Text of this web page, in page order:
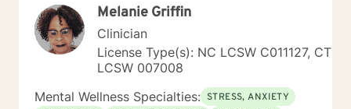
Melanie Griffin
Clinician
License Type(s): NC LCSW C011127, CT
LCSW 007008
Mental Wellness Specialties: STRESS, ANXIETY